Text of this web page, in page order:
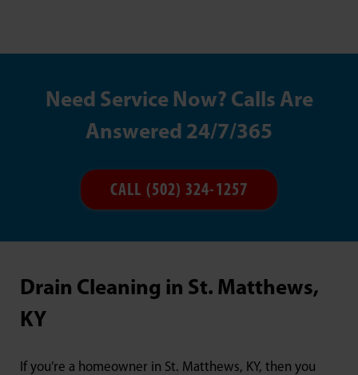
Need Service Now? Calls Are
Answered 24/7/365
CALL (502) 324-1257
Drain Cleaning in St. Matthews,
KY
If you’re a homeowner in St. Matthews, KY, then you